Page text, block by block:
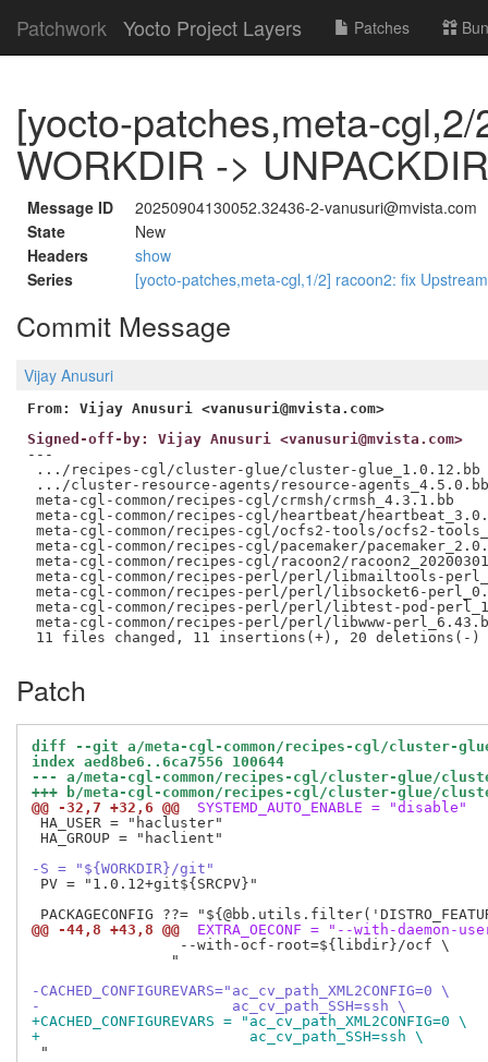
Patchwork Yocto Project Layers Patches
[yocto-patches,meta-
WORKDIR ->
Message ID
20250904130052.32436-2-vanusuri@mvista.com
State
New
Headers
show
Series
[yocto-patches,meta-cgl,1/2] racoon2: fix
Commit Message
Vijay Anusuri
From: Vijay Anusuri <vanusuri@mvista.com>
Signed-off-by: Vijay Anusuri <vanusuri@mvista.com>
---
.../recipes-cgl/cluster-glue/cluster-
.../cluster-resource-agents/resource-
meta-cgl-common/recipes-cgl/crmsh/
meta-cgl-common/recipes-cgl/heartbeat/
meta-cgl-common/recipes-cgl/ocfs2-tools/ocfs2-
meta-cgl-common/recipes-cgl/pacemaker/
meta-cgl-common/recipes-cgl/racoon2/
meta-cgl-common/recipes-perl/perl/libmailtools-
meta-cgl-common/recipes-perl/perl/libsocket6-
meta-cgl-common/recipes-perl/perl/libtest-pod-
meta-cgl-common/recipes-perl/perl/libwww-
Patch
diff --git a/meta-cgl-common/recipes-cgl/cluster-
index aed8be6..6ca7556 100644
--- a/meta-cgl-common/recipes-cgl/cluster-glue/
+++ b/meta-cgl-common/recipes-cgl/cluster-glue/
@@ -32,7 +32,6 @@
SYSTEMD_AUTO_ENABLE = "disable"
HA_USER = "hacluster"
HA_GROUP = "haclient"
-S = "${WORKDIR}/git"
PV = "1.0.12+git${SRCPV}"
@@ -44,8 +43,8 @@
EXTRA_OECONF = "--with-daemon-
                 --with-ocf-root=${libdir}/ocf \
                "
-CACHED_CONFIGUREVARS="ac_cv_path_XML2CONFIG=0 \
-                      ac_cv_path_SSH=ssh \
+CACHED_CONFIGUREVARS = "ac_cv_path_XML2CONFIG=0 \
+                        ac_cv_path_SSH=ssh \
"